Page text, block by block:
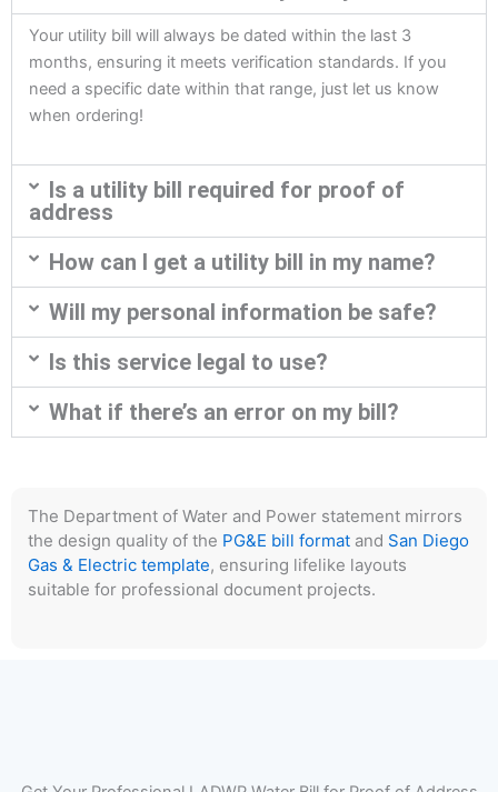
Your utility bill will always be dated within the last 3
months, ensuring it meets verification standards. If you
need a specific date within that range, just let us know
when ordering!
Is a utility bill required for proof of
address
How can I get a utility bill in my name?
Will my personal information be safe?
Is this service legal to use?
What if there’s an error on my bill?
The Department of Water and Power statement mirrors
the design quality of the PG&E bill format and San Diego
Gas & Electric template, ensuring lifelike layouts
suitable for professional document projects.